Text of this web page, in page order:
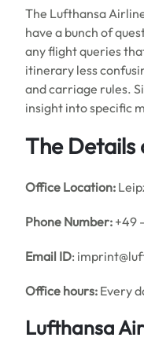
The Lufthansa
have a bunch of
any flight queries
itinerary less
and carriage rules.
insight into specific
The Details
Office Location:
Phone Number: +49
Email ID:
Office hours: Every
Lufthansa